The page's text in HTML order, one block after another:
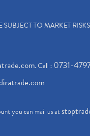
TO MARKET
. Call : 0731-
you can mail us at